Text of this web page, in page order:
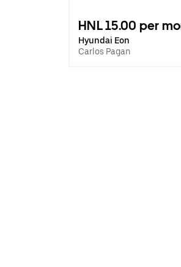
HNL 15.00 per
Hyundai Eon
Carlos Pagan